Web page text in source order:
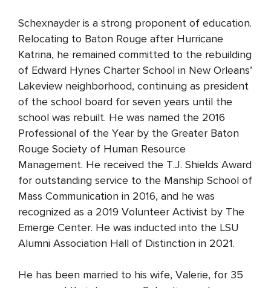
Schexnayder is a strong proponent of education.
Relocating to Baton Rouge after Hurricane
Katrina, he remained committed to the rebuilding
of Edward Hynes Charter School in New Orleans’
Lakeview neighborhood, continuing as president
of the school board for seven years until the
school was rebuilt. He was named the 2016
Professional of the Year by the Greater Baton
Rouge Society of Human Resource
Management. He received the T.J. Shields Award
for outstanding service to the Manship School of
Mass Communication in 2016, and he was
recognized as a 2019 Volunteer Activist by The
Emerge Center. He was inducted into the LSU
Alumni Association Hall of Distinction in 2021.
He has been married to his wife, Valerie, for 35